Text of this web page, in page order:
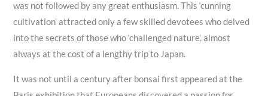
was not followed by any great enthusiasm. This ‘cunning
cultivation’ attracted only a few skilled devotees who delved
into the secrets of those who ‘challenged nature’, almost
always at the cost of a lengthy trip to Japan.
It was not until a century after bonsai first appeared at the